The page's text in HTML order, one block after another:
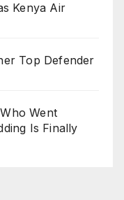
Kenya Air
Top Defender
Went
Is Finally